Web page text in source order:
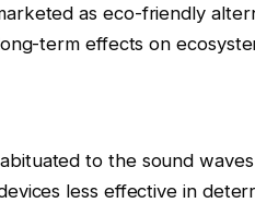
as eco-friendly
term effects on
to the sound
less effective in